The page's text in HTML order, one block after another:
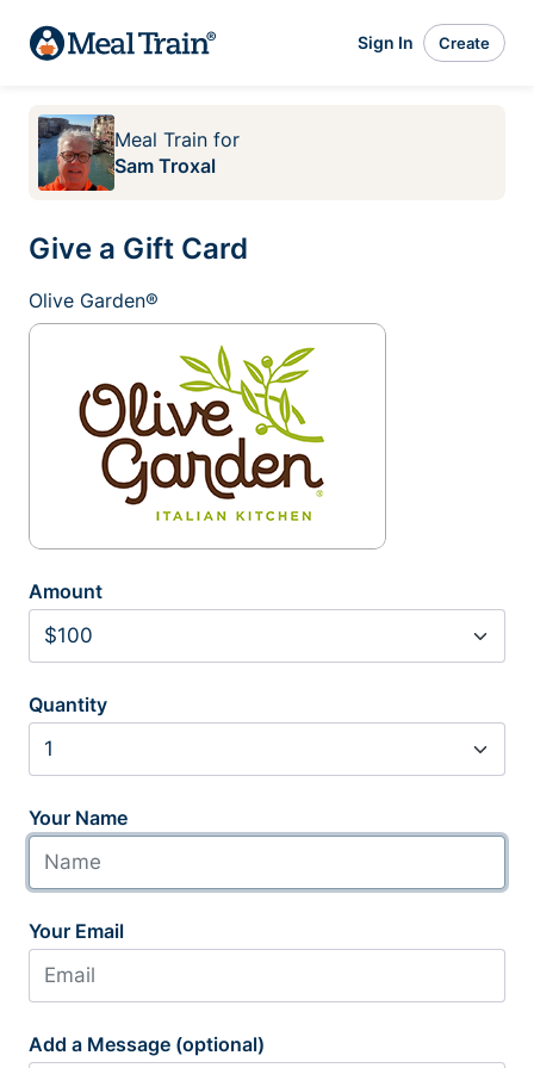
Sign In Create
Meal Train for
Sam Troxal
Give a Gift Card
Olive Garden®
Amount
Quantity
Your Name
Your Email
Add a Message (optional)